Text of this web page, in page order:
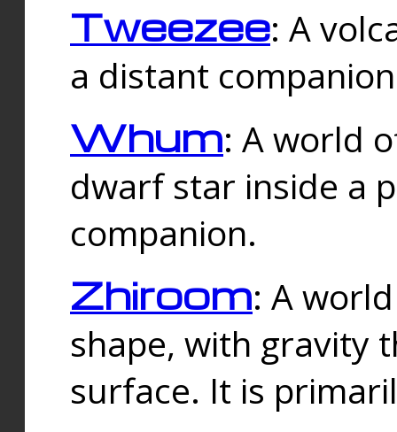
Tweezee: A
a distant
Whum: A world
dwarf star inside a
companion.
Zhiroom: A
shape, with gravity
surface. It is